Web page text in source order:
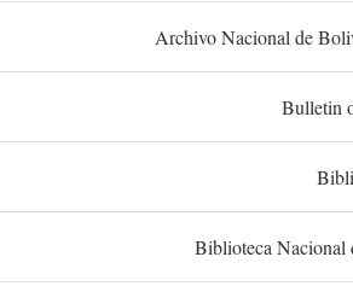
Archivo Nacional de
Bulletin
Biblioteca Nacional